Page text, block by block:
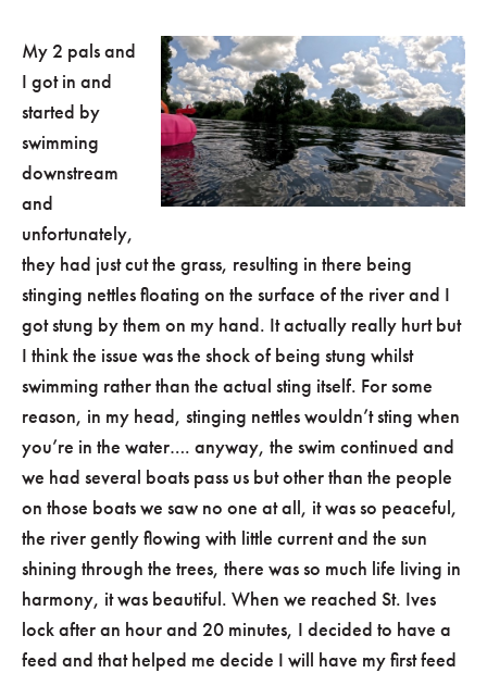
My 2 pals and
I got in and
started by
swimming
downstream
and
unfortunately,
they had just cut the grass, resulting in there being
stinging nettles floating on the surface of the river and I
got stung by them on my hand. It actually really hurt but
I think the issue was the shock of being stung whilst
swimming rather than the actual sting itself. For some
reason, in my head, stinging nettles wouldn’t sting when
you’re in the water…. anyway, the swim continued and
we had several boats pass us but other than the people
on those boats we saw no one at all, it was so peaceful,
the river gently flowing with little current and the sun
shining through the trees, there was so much life living in
harmony, it was beautiful. When we reached St. Ives
lock after an hour and 20 minutes, I decided to have a
feed and that helped me decide I will have my first feed